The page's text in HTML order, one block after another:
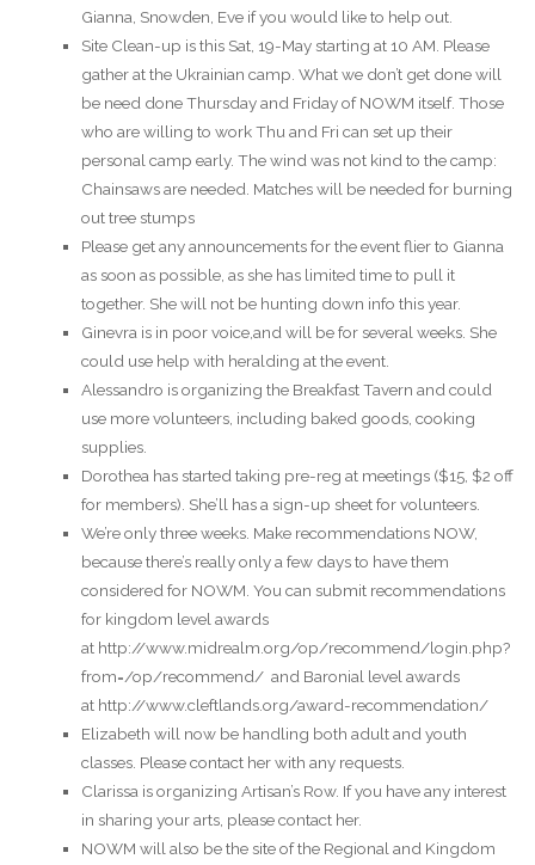
Gianna, Snowden, Eve if you would like to help out.
Site Clean-up is this Sat, 19-May starting at 10 AM. Please
gather at the Ukrainian camp. What we don’t get done will
be need done Thursday and Friday of NOWM itself. Those
who are willing to work Thu and Fri can set up their
personal camp early. The wind was not kind to the camp:
Chainsaws are needed. Matches will be needed for burning
out tree stumps
Please get any announcements for the event flier to Gianna
as soon as possible, as she has limited time to pull it
together. She will not be hunting down info this year.
Ginevra is in poor voice,and will be for several weeks. She
could use help with heralding at the event.
Alessandro is organizing the Breakfast Tavern and could
use more volunteers, including baked goods, cooking
supplies.
Dorothea has started taking pre-reg at meetings ($15, $2 off
for members). She’ll has a sign-up sheet for volunteers.
We’re only three weeks. Make recommendations NOW,
because there’s really only a few days to have them
considered for NOWM. You can submit recommendations
for kingdom level awards
at http://www.midrealm.org/op/recommend/login.php?
from=/op/recommend/ and Baronial level awards
at http://www.cleftlands.org/award-recommendation/
Elizabeth will now be handling both adult and youth
classes. Please contact her with any requests.
Clarissa is organizing Artisan’s Row. If you have any interest
in sharing your arts, please contact her.
NOWM will also be the site of the Regional and Kingdom